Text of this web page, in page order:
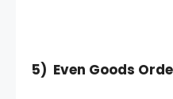
5) Even Goods